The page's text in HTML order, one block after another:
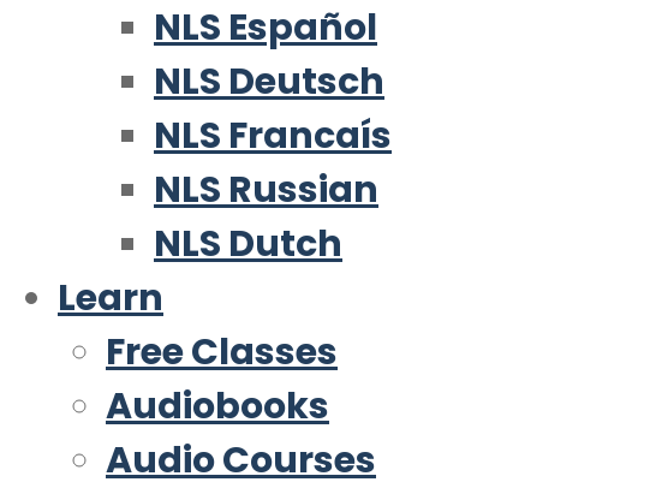
NLS Español
NLS Deutsch
NLS Francaís
NLS Russian
NLS Dutch
Learn
Free Classes
Audiobooks
Audio Courses